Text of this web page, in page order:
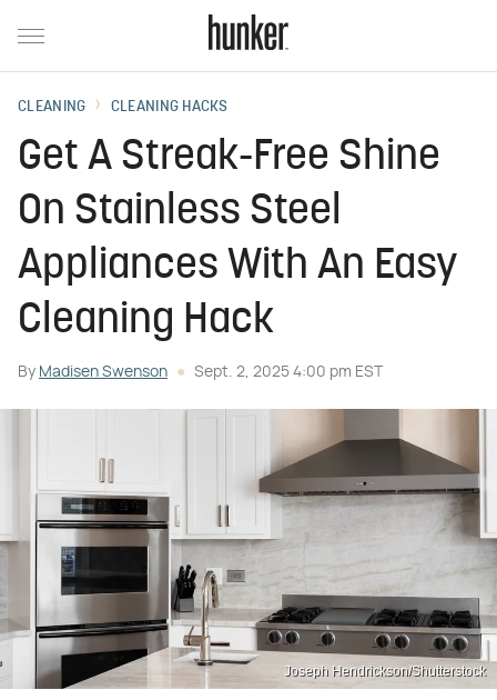
CLEANING CLEANING HACKS
Get A Streak-Free Shine
On Stainless Steel
Appliances With An Easy
Cleaning Hack
By Madisen Swenson Sept. 2, 2025 4:00 pm EST
Joseph Hendrickson/Shutterstock